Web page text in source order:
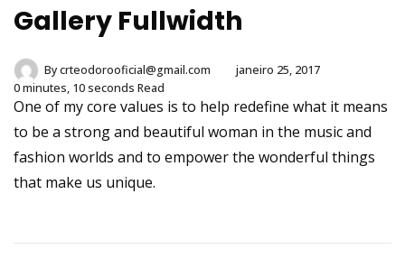
Gallery Fullwidth
Bycrteodorooficial@gmail.com
janeiro 25, 2017
0 minutes, 10 seconds Read
One of my core values is to help redefine what it means
to be a strong and beautiful woman in the music and
fashion worlds and to empower the wonderful things
that make us unique.